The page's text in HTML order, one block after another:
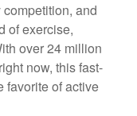
and
of exercise,
over 24 million
now, this fast-
favorite of active